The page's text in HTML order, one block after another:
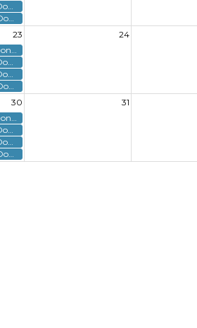
3:00PM • Historic Donnelly House Tour
4:00PM • Historic Donnelly House Tour
23
24
1:00PM • Historic Donnelly House Tour
2:00PM • Historic Donnelly House Tour
3:00PM • Historic Donnelly House Tour
4:00PM • Historic Donnelly House Tour
30
31
1:00PM • Historic Donnelly House Tour
2:00PM • Historic Donnelly House Tour
3:00PM • Historic Donnelly House Tour
4:00PM • Historic Donnelly House Tour